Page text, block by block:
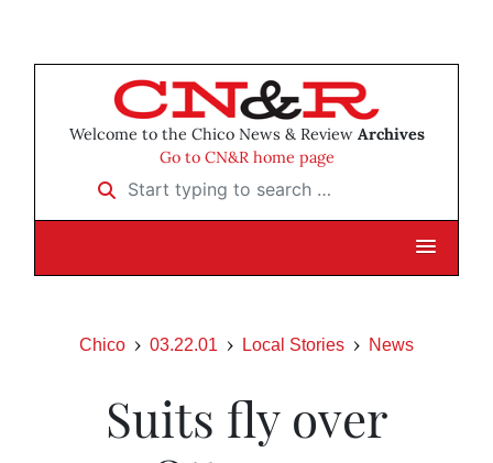
Welcome to the Chico News & Review Archives
Go to CN&R home page
Start typing to search …
Chico 03.22.01 Local Stories News
Suits fly over